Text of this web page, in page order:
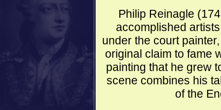
Philip Reinagle
accomplished
under the court
original claim to fame
painting that he grew
scene combines his
of the